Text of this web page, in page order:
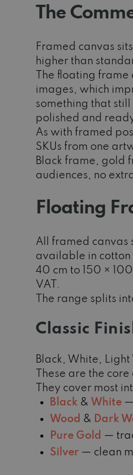
The
Framed canvas
higher than
The floating
images, which
something that
polished and
As with framed
SKUs from one
Black frame, gold
audiences, no
Floating
All framed canvas
available in cotton
40 cm to 150 ×
VAT.
The range splits
Classic
Black, White,
These are the
They cover most
Black & White —
Wood & Dark
Pure Gold —
Silver — clean